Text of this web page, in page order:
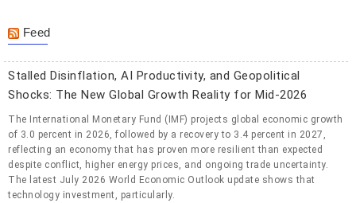
Feed
Stalled Disinflation, AI Productivity, and Geopolitical
Shocks: The New Global Growth Reality for Mid-2026
The International Monetary Fund (IMF) projects global economic growth
of 3.0 percent in 2026, followed by a recovery to 3.4 percent in 2027,
reflecting an economy that has proven more resilient than expected
despite conflict, higher energy prices, and ongoing trade uncertainty.
The latest July 2026 World Economic Outlook update shows that
technology investment, particularly.